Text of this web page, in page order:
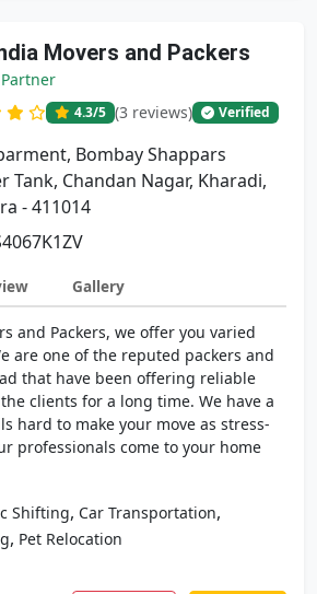
Movers and Packers
4.3/5 (3 reviews) Verified
Bombay Shappars
Tank, Chandan Nagar, Kharadi,
- 411014
Gallery
and Packers, we offer you varied
are one of the reputed packers and
that have been offering reliable
clients for a long time. We have a
hard to make your move as stress-
professionals come to your home
Shifting, Car Transportation,
, Pet Relocation